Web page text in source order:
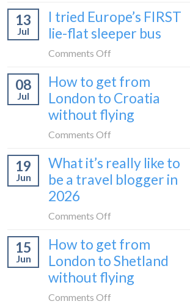
to
take
to
Zagreb
sleeper
train
13
Jul
I tried Europe’s FIRST
lie-flat sleeper bus
Comments Off
tried
Europe’s
FIRST
sleeper
bus
08
Jul
How to get from
London to Croatia
without flying
Comments Off
to
get
Croatia
without
flying
19
Jun
What it’s really like to
be a travel blogger in
2026
Comments Off
it’s
really
like
15
Jun
How to get from
London to Shetland
without flying
Comments Off